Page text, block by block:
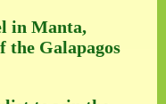
in Manta,
the Galapagos